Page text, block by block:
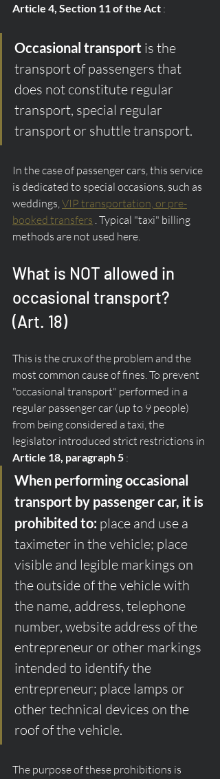
Article 4, Section 11 of the Act :
Occasional transport is the
transport of passengers that
does not constitute regular
transport, special regular
transport or shuttle transport.
In the case of passenger cars, this service
is dedicated to special occasions, such as
weddings, VIP transportation, or pre-
booked transfers . Typical "taxi" billing
methods are not used here.
What is NOT allowed in
occasional transport?
(Art. 18)
This is the crux of the problem and the
most common cause of fines. To prevent
"occasional transport" performed in a
regular passenger car (up to 9 people)
from being considered a taxi, the
legislator introduced strict restrictions in
Article 18, paragraph 5 :
When performing occasional
transport by passenger car, it is
prohibited to: place and use a
taximeter in the vehicle; place
visible and legible markings on
the outside of the vehicle with
the name, address, telephone
number, website address of the
entrepreneur or other markings
intended to identify the
entrepreneur; place lamps or
other technical devices on the
roof of the vehicle.
The purpose of these prohibitions is